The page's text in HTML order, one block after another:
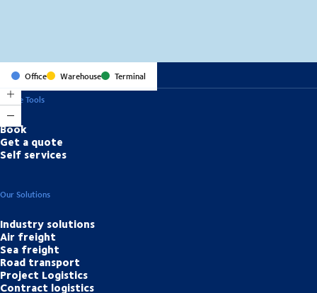
Office Warehouse
Terminal
Online Tools
Book
Get a quote
Self services
Our Solutions
Industry solutions
Air freight
Sea freight
Road transport
Project Logistics
Contract logistics